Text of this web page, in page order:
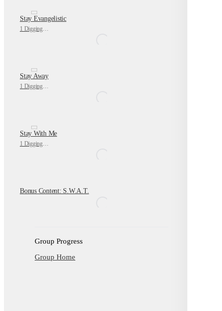
Stay Evangelistic
1 Digging Deeper
Stay Away
1 Digging Deeper
Stay With Me
1 Digging Deeper
Bonus Content: S.W.A.T.
Group Progress
Group Home